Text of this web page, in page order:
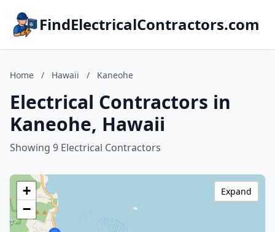
FindElectricalContractors.com
Home / Hawaii / Kaneohe
Electrical Contractors in
Kaneohe, Hawaii
Showing 9 Electrical Contractors
+
−
Expand